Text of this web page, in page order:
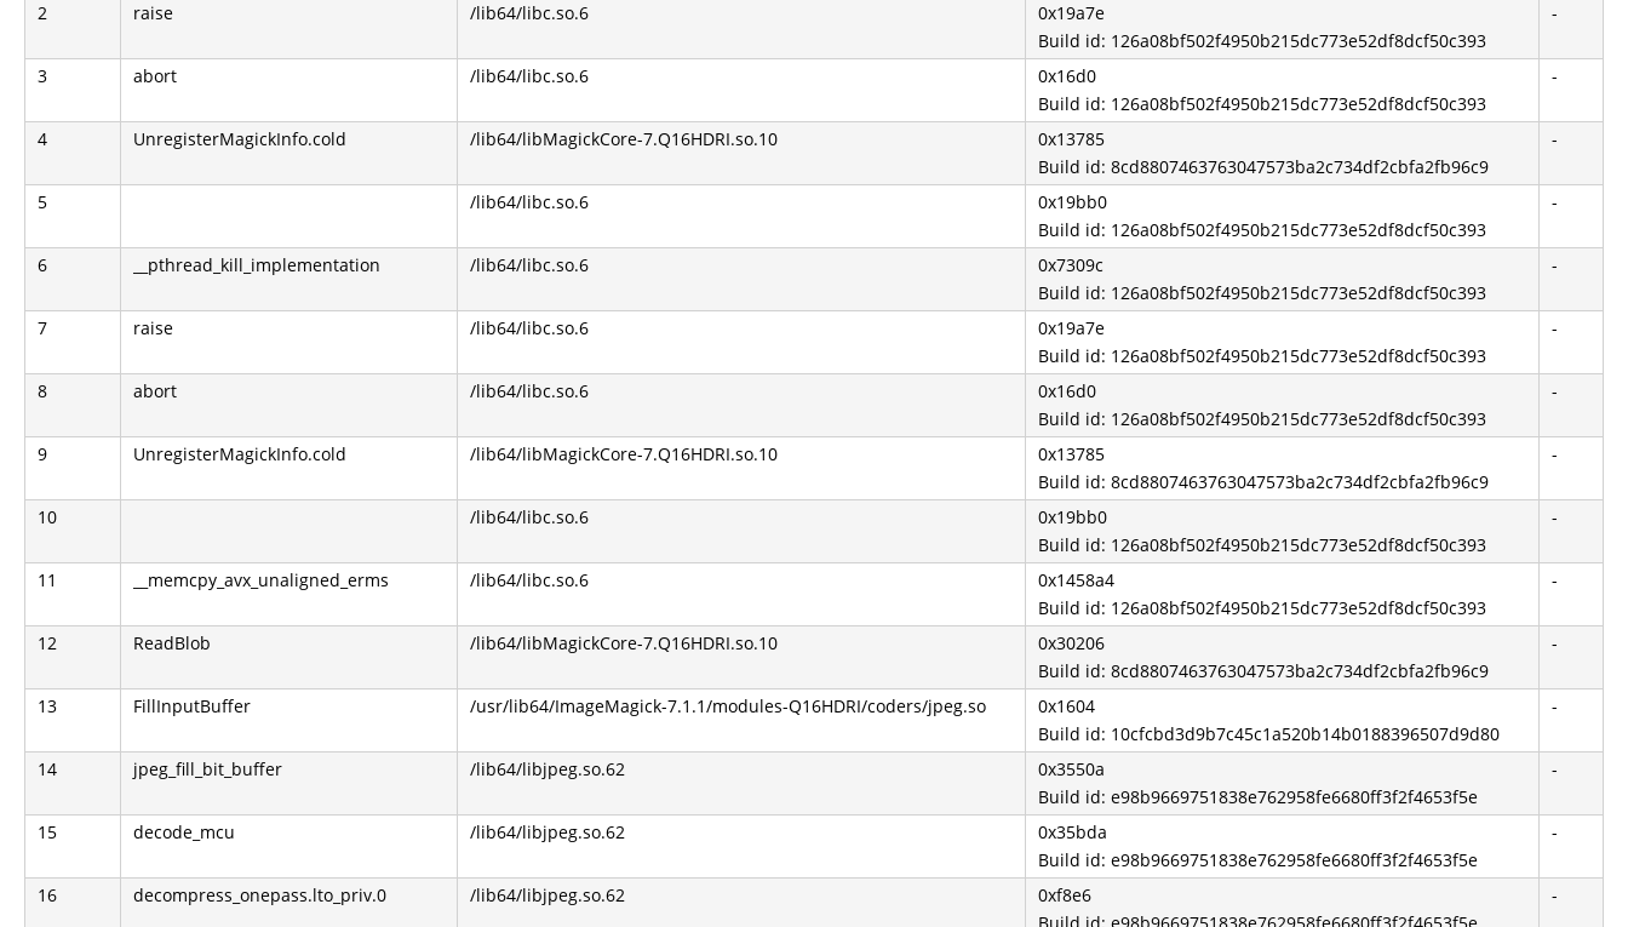
2 raise /lib64/libc.so.6
0x19a7e
Build id: 126a08bf502f4950b215dc773e52df8dcf50c393
-
3 abort /lib64/libc.so.6
0x16d0
Build id: 126a08bf502f4950b215dc773e52df8dcf50c393
-
4 UnregisterMagickInfo.cold /lib64/libMagickCore-7.Q16HDRI.so.10
0x13785
Build id: 8cd8807463763047573ba2c734df2cbfa2fb96c9
-
5 /lib64/libc.so.6
0x19bb0
Build id: 126a08bf502f4950b215dc773e52df8dcf50c393
-
6 __pthread_kill_implementation /lib64/libc.so.6
0x7309c
Build id: 126a08bf502f4950b215dc773e52df8dcf50c393
-
7 raise /lib64/libc.so.6
0x19a7e
Build id: 126a08bf502f4950b215dc773e52df8dcf50c393
-
8 abort /lib64/libc.so.6
0x16d0
Build id: 126a08bf502f4950b215dc773e52df8dcf50c393
-
9 UnregisterMagickInfo.cold /lib64/libMagickCore-7.Q16HDRI.so.10
0x13785
Build id: 8cd8807463763047573ba2c734df2cbfa2fb96c9
-
10 /lib64/libc.so.6
0x19bb0
Build id: 126a08bf502f4950b215dc773e52df8dcf50c393
-
11 __memcpy_avx_unaligned_erms /lib64/libc.so.6
0x1458a4
Build id: 126a08bf502f4950b215dc773e52df8dcf50c393
-
12 ReadBlob /lib64/libMagickCore-7.Q16HDRI.so.10
0x30206
Build id: 8cd8807463763047573ba2c734df2cbfa2fb96c9
-
13 FillInputBuffer /usr/lib64/ImageMagick-7.1.1/modules-Q16HDRI/coders/jpeg.so
0x1604
Build id: 10cfcbd3d9b7c45c1a520b14b0188396507d9d80
-
14 jpeg_fill_bit_buffer /lib64/libjpeg.so.62
0x3550a
Build id: e98b9669751838e762958fe6680ff3f2f4653f5e
-
15 decode_mcu /lib64/libjpeg.so.62
0x35bda
Build id: e98b9669751838e762958fe6680ff3f2f4653f5e
-
16 decompress_onepass.lto_priv.0 /lib64/libjpeg.so.62
0xf8e6
-